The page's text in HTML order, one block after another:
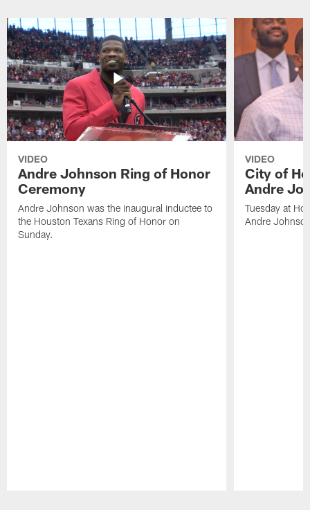
VIDEO
Andre Johnson Ring of Honor
Ceremony
Andre Johnson was the inaugural inductee to
the Houston Texans Ring of Honor on
Sunday.
VIDEO
City of
Andre
Tuesday at
Andre